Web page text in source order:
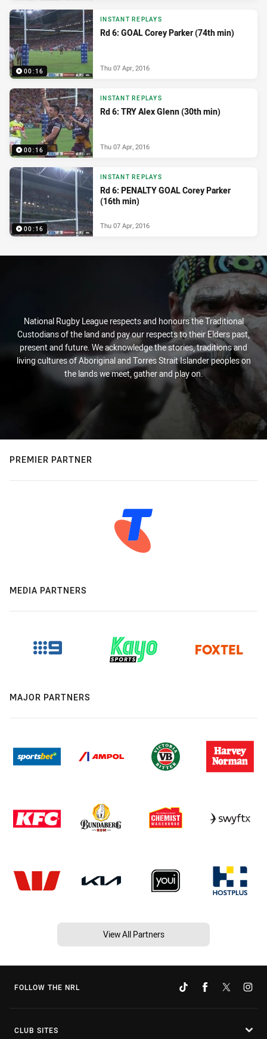
00:16
INSTANT REPLAYS
Rd 6: GOAL Corey Parker (74th min)
Thu 07 Apr, 2016
00:16
INSTANT REPLAYS
Rd 6: TRY Alex Glenn (30th min)
Thu 07 Apr, 2016
00:16
INSTANT REPLAYS
Rd 6: PENALTY GOAL Corey Parker
(16th min)
Thu 07 Apr, 2016
National Rugby League respects and honours the Traditional
Custodians of the land and pay our respects to their Elders past,
present and future. We acknowledge the stories, traditions and
living cultures of Aboriginal and Torres Strait Islander peoples on
the lands we meet, gather and play on.
PREMIER PARTNER
MEDIA PARTNERS
MAJOR PARTNERS
View All Partners
FOLLOW THE NRL
CLUB SITES